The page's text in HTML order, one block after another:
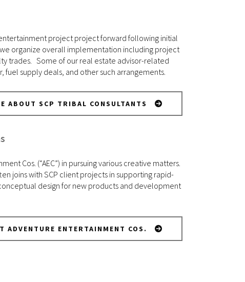
project project forward following initial
organize overall implementation including project
trades. Some of our real estate advisor-related
supply deals, and other such arrangements.
ABOUT SCP TRIBAL CONSULTANTS
Cos. (“AEC”) in pursuing various creative matters.
joins with SCP client projects in supporting rapid-
design for new products and development
ADVENTURE ENTERTAINMENT COS.